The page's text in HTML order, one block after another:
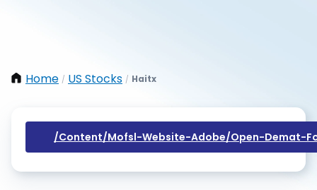
Home / US Stocks / Haitx
/content/mofsl-Website-Adobe/open-Demat-